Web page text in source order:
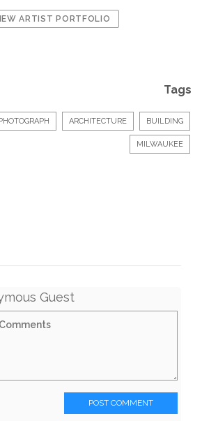
ARTIST PORTFOLIO
Tags
PHOTOGRAPH ARCHITECTURE BUILDING
MILWAUKEE
Guest
POST COMMENT